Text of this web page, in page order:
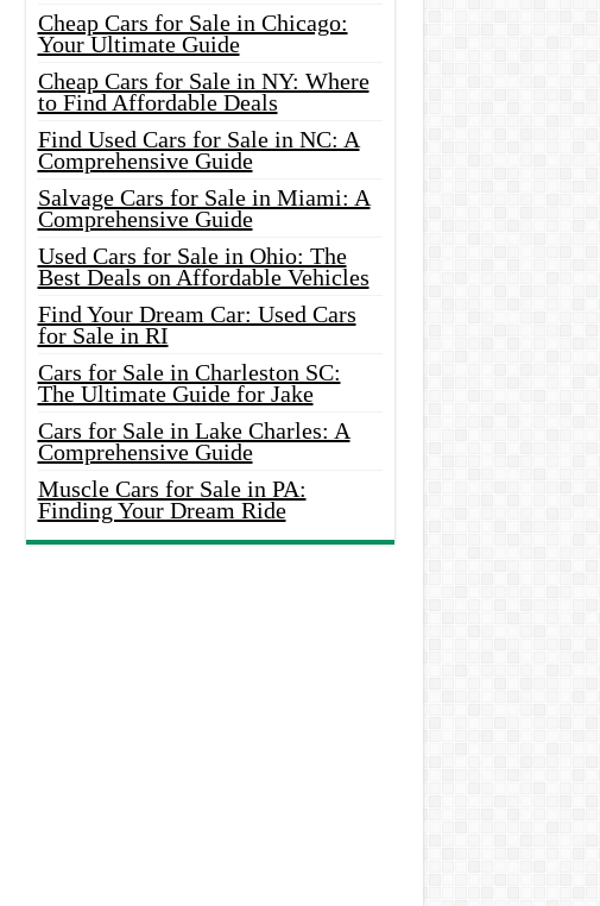
Cheap Cars for Sale in Chicago:
Your Ultimate Guide
Cheap Cars for Sale in NY: Where
to Find Affordable Deals
Find Used Cars for Sale in NC: A
Comprehensive Guide
Salvage Cars for Sale in Miami: A
Comprehensive Guide
Used Cars for Sale in Ohio: The
Best Deals on Affordable Vehicles
Find Your Dream Car: Used Cars
for Sale in RI
Cars for Sale in Charleston SC:
The Ultimate Guide for Jake
Cars for Sale in Lake Charles: A
Comprehensive Guide
Muscle Cars for Sale in PA:
Finding Your Dream Ride